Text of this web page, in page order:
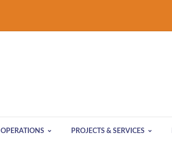
OPERATIONS PROJECTS & SERVICES